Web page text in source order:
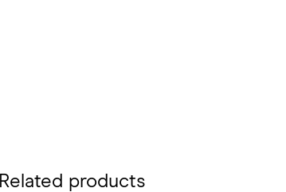
Related products